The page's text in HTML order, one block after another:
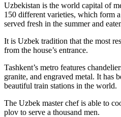
Uzbekistan is the world capital of
150 different varieties, which form
served fresh in the summer and
It is Uzbek tradition that the most
from the house’s entrance.
Tashkent’s metro features
granite, and engraved metal. It has
beautiful train stations in the world.
The Uzbek master chef is able to
plov to serve a thousand men.